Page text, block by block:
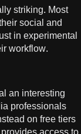
striking. Most
social and
in experimental
workflow.
an interesting
professionals
on free tiers